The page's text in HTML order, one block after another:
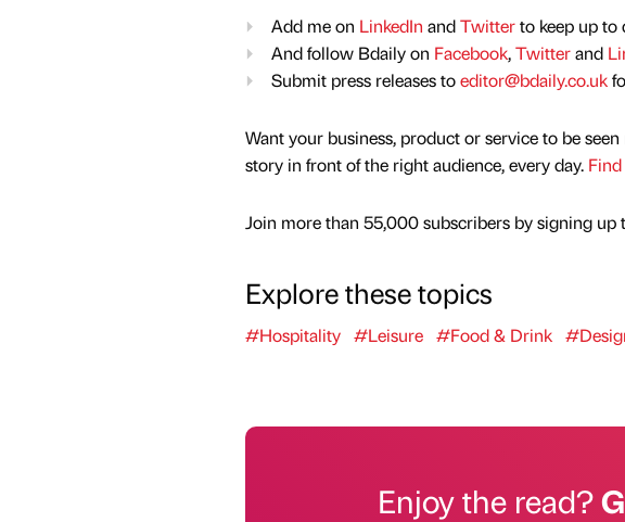
Add me on LinkedIn andTwitterto keep up to
And follow Bdaily on Facebook,Twitterand
Submit press releases toeditor@bdaily.co.uk
Want your business, product or service to be
story in front of the right audience, every day.
Join more than 55,000 subscribers by signing
Explore these topics
#Hospitality #Leisure #Food & Drink
Enjoy the read?